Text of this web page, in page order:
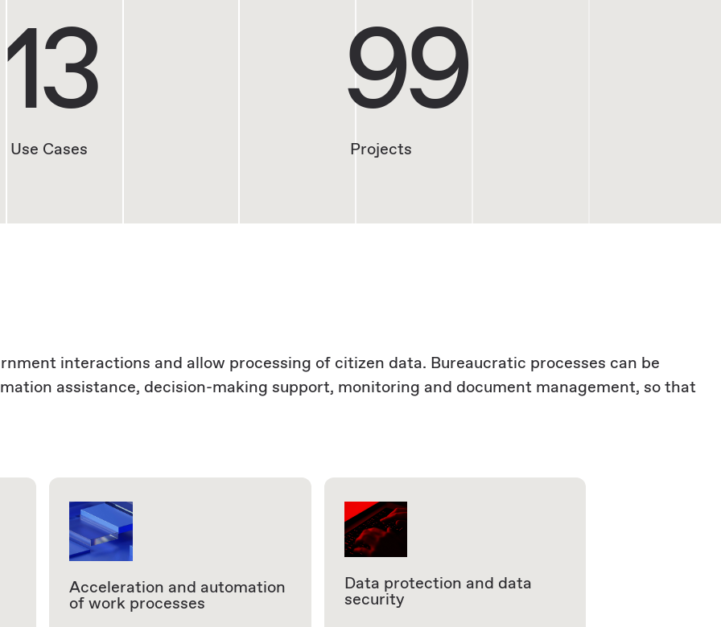
13
Use Cases 99
Projects
interactions and allow processing of citizen data. Bureaucratic processes can be
assistance, decision-making support, monitoring and document management, so that
Acceleration and automation
of work processes
Data protection and data
security